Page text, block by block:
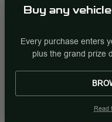
Buy any
Every purchase enters
plus the grand prize
Read